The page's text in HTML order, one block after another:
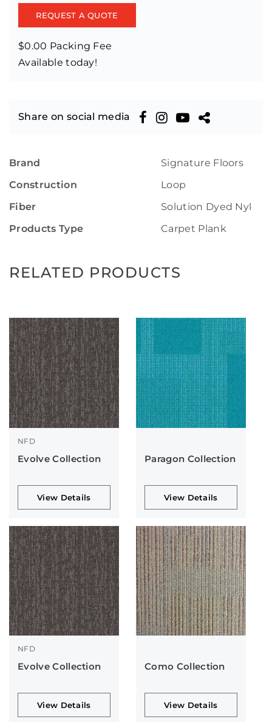
REQUEST A QUOTE
$0.00 Packing Fee
Available today!
Share on social media
Brand
Signature Floors
Construction
Loop
Fiber
Solution Dyed Nylon
Products Type
Carpet Plank
RELATED PRODUCTS
NFD
Evolve Collection
View Details
Paragon Collection
View Details
NFD
Evolve Collection
View Details
Como Collection
View Details